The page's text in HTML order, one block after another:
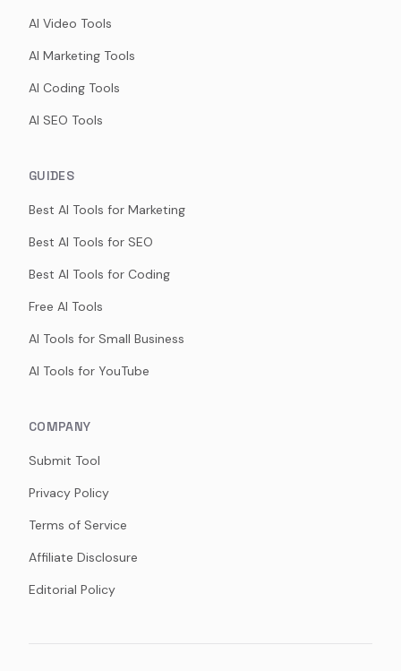
AI Video Tools
AI Marketing Tools
AI Coding Tools
AI SEO Tools
GUIDES
Best AI Tools for Marketing
Best AI Tools for SEO
Best AI Tools for Coding
Free AI Tools
AI Tools for Small Business
AI Tools for YouTube
COMPANY
Submit Tool
Privacy Policy
Terms of Service
Affiliate Disclosure
Editorial Policy